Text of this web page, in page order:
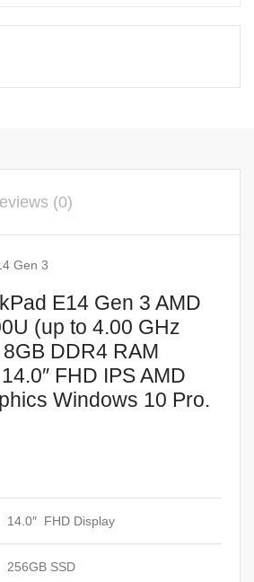
(0)
Gen 3
E14 Gen 3 AMD
(up to 4.00 GHz
DDR4 RAM
FHD IPS AMD
Windows 10 Pro.
14.0″ FHD Display
256GB SSD